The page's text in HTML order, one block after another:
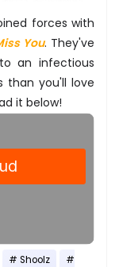
forces with
You. They've
an infectious
than you'll love
it below!
Shoolz